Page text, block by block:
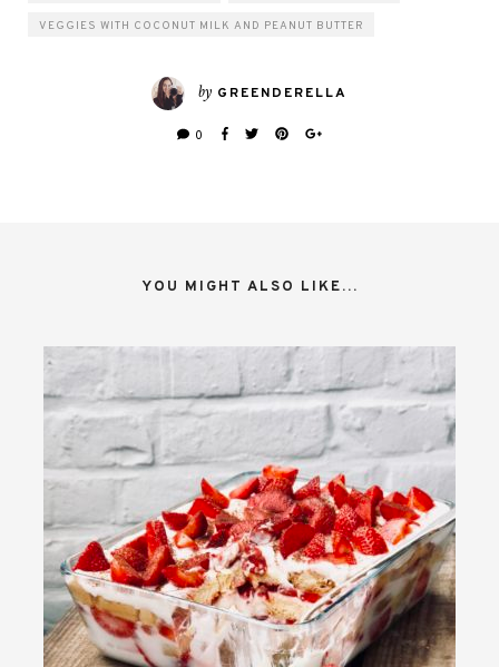
VEGGIES WITH COCONUT MILK AND PEANUT BUTTER
by GREENDERELLA
0
YOU MIGHT ALSO LIKE...